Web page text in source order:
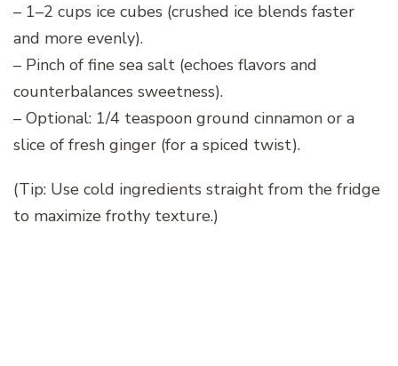
– 1–2 cups ice cubes (crushed ice blends faster
and more evenly).
– Pinch of fine sea salt (echoes flavors and
counterbalances sweetness).
– Optional: 1/4 teaspoon ground cinnamon or a
slice of fresh ginger (for a spiced twist).
(Tip: Use cold ingredients straight from the fridge
to maximize frothy texture.)